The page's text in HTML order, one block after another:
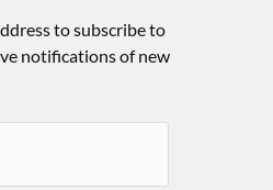
to subscribe to
notifications of new